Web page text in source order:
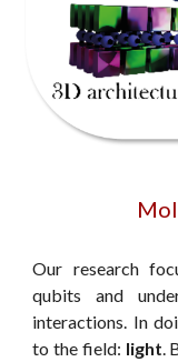
Our research
qubits and
interactions. In
to the field: light .